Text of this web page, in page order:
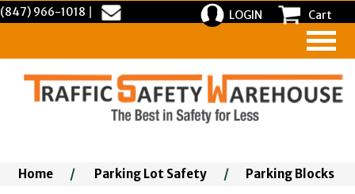
(847) 966-1018 LOGIN Cart
Home / Parking Lot Safety / Parking Blocks